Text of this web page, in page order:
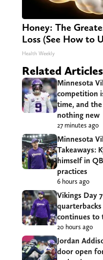
Honey: The
Loss (See How to
Health Weekly
Related Articles
Minnesota
competition
time, and the
nothing new
27 minutes ago
Minnesota
Takeaways:
himself in
practices
6 hours ago
Vikings Day
continues to
20 hours ago
Jordan
door open